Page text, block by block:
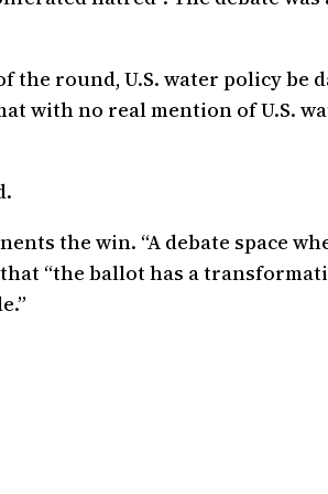
the round, U.S. water policy be
with no real mention of U.S.
the win. “A debate space
“the ballot has a